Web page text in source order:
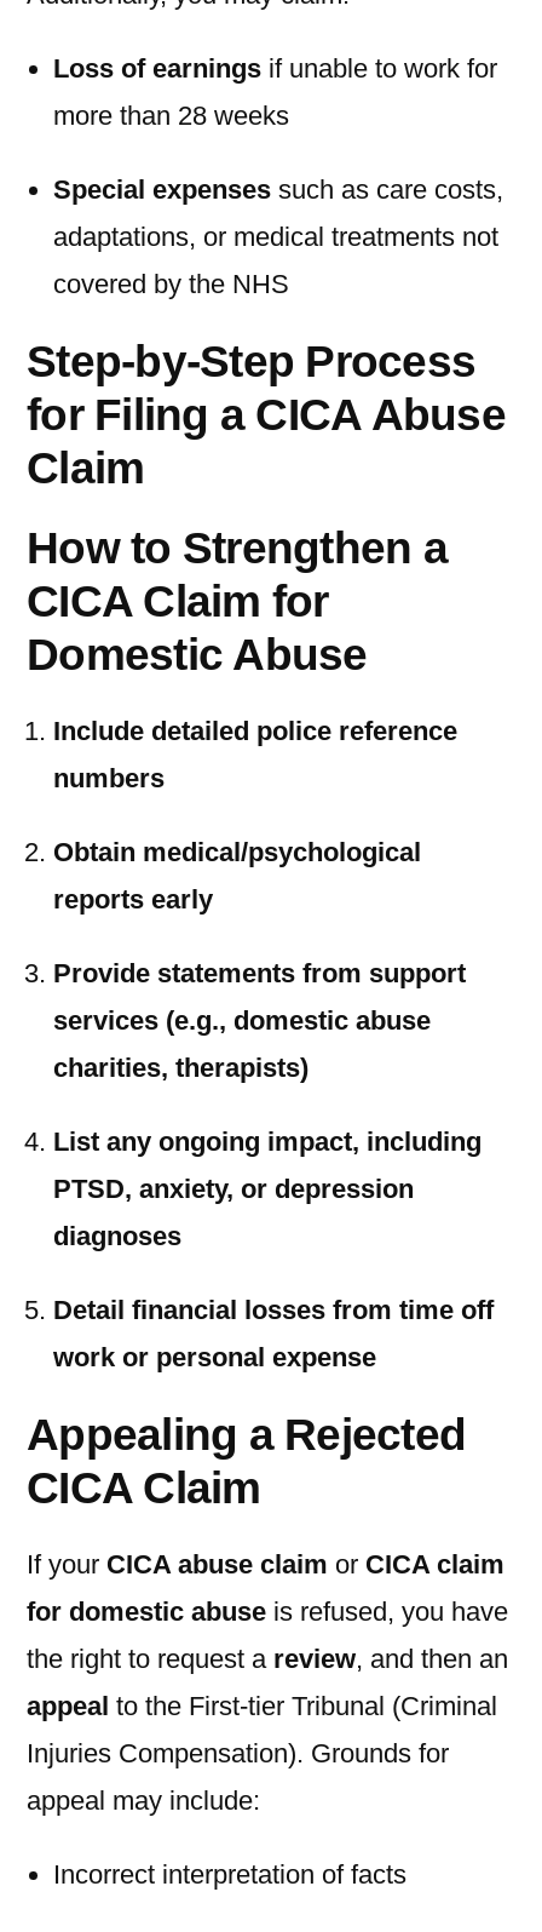
Loss of earnings if unable to work for
more than 28 weeks
Special expenses such as care costs,
adaptations, or medical treatments not
covered by the NHS
Step-by-Step Process
for Filing a CICA Abuse
Claim
How to Strengthen a
CICA Claim for
Domestic Abuse
Include detailed police reference
numbers
Obtain medical/psychological
reports early
Provide statements from support
services (e.g., domestic abuse
charities, therapists)
List any ongoing impact, including
PTSD, anxiety, or depression
diagnoses
Detail financial losses from time off
work or personal expense
Appealing a Rejected
CICA Claim
If your CICA abuse claim or CICA claim
for domestic abuse is refused, you have
the right to request a review, and then an
appeal to the First-tier Tribunal (Criminal
Injuries Compensation). Grounds for
appeal may include:
Incorrect interpretation of facts